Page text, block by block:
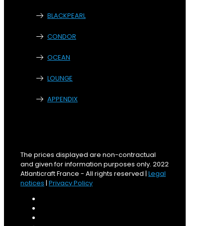
BLACKPEARL
CONDOR
OCEAN
LOUNGE
APPENDIX
The prices displayed are non-contractual
and given for information purposes only. 2022
Atlanticraft France - All rights reserved | Legal
notices | Privacy Policy